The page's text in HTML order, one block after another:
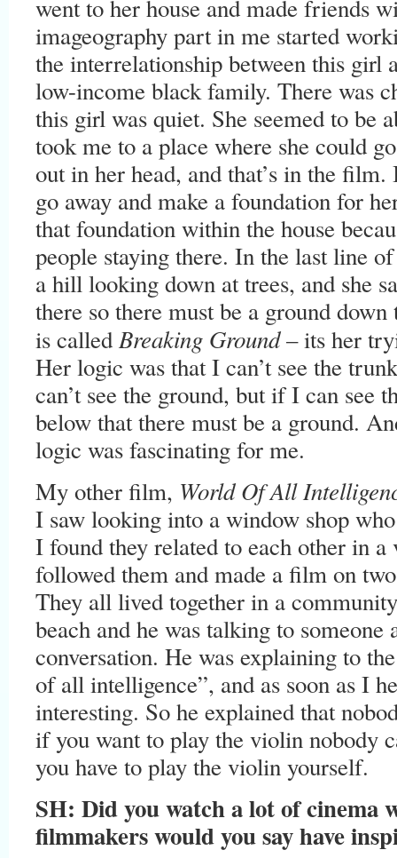
went to her house and made friends
imageography part in me started
the interrelationship between this girl
low-income black family. There was
this girl was quiet. She seemed to be
took me to a place where she could
out in her head, and that’s in the
go away and make a foundation for
that foundation within the house
people staying there. In the last line
a hill looking down at trees, and she
there so there must be a ground
is called Breaking Ground– its her
Her logic was that I can’t see the
can’t see the ground, but if I can see
below that there must be a ground.
logic was fascinating for me.
My other film, World Of All
I saw looking into a window shop
I found they related to each other in
followed them and made a film on
They all lived together in a
beach and he was talking to someone
conversation. He was explaining to
of all intelligence”, and as soon as I
interesting. So he explained that
if you want to play the violin nobody
you have to play the violin yourself.
SH: Did you watch a lot of cinema
filmmakers would you say have